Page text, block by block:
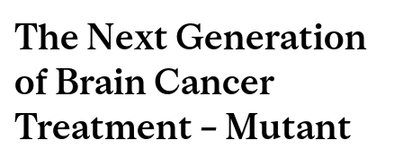
The Next Generation
of Brain Cancer
Treatment – Mutant